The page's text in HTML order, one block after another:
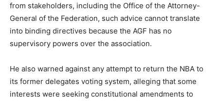
from stakeholders, including the Office of the Attorney-
General of the Federation, such advice cannot translate
into binding directives because the AGF has no
supervisory powers over the association.
He also warned against any attempt to return the NBA to
its former delegates voting system, alleging that some
interests were seeking constitutional amendments to